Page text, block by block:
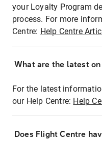
your Loyalty Program
process. For more
Centre: Help Centre
What are the latest
For the latest
our Help Centre: Help
Does Flight Centre